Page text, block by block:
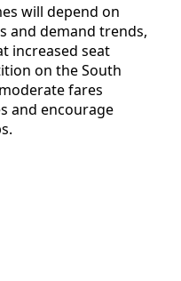
will depend on
and demand trends,
increased seat
on the South
fares
and encourage